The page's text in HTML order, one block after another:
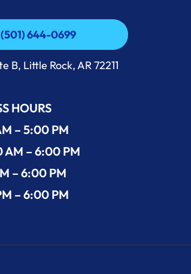
(501) 644-0699
(501) 644-0699
B, Little Rock, AR 72211
HOURS
– 5:00 PM
AM – 6:00 PM
– 6:00 PM
– 6:00 PM